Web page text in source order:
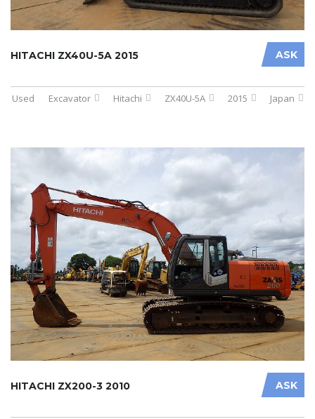
ASK
HITACHI ZX40U-5A 2015
Used Excavator Hitachi ZX40U-5A 2015 Japan
ASK
HITACHI ZX200-3 2010